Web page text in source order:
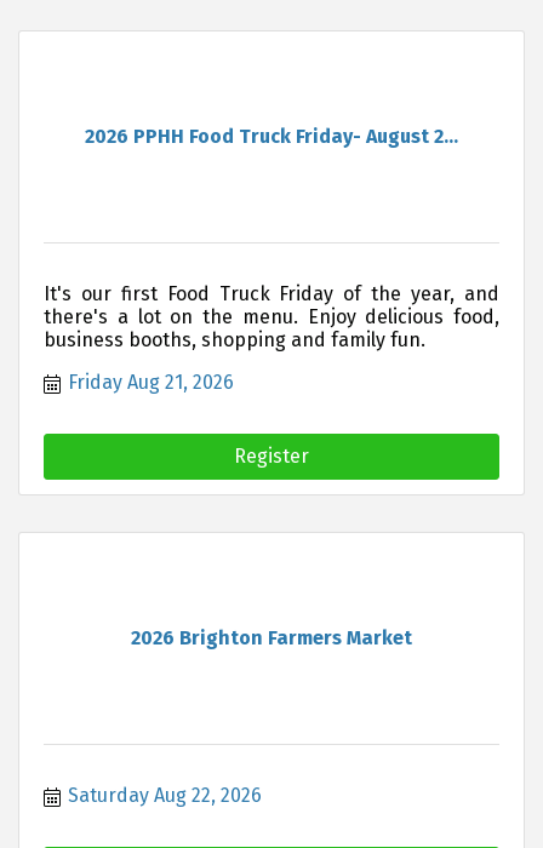
2026 PPHH Food Truck Friday- August 2...
It's our first Food Truck Friday of the year, and
there's a lot on the menu. Enjoy delicious food,
business booths, shopping and family fun.
Friday Aug 21, 2026
Register
2026 Brighton Farmers Market
Saturday Aug 22, 2026